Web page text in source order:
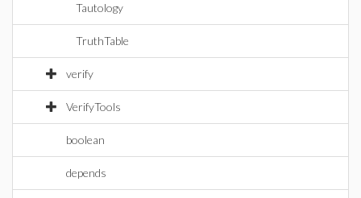
Tautology
TruthTable
verify
VerifyTools
boolean
depends